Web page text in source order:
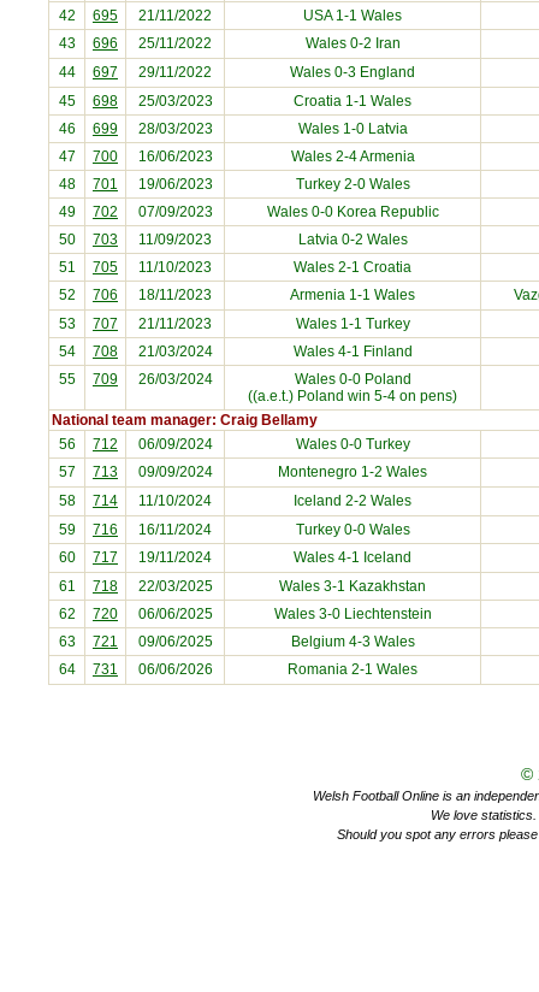
42
695 21/11/2022 USA1-1 Wales
43
696 25/11/2022 Wales 0-2 Iran
44
697 29/11/2022 Wales 0-3 England
45
698 25/03/2023 Croatia 1-1 Wales
46
699 28/03/2023 Wales 1-0 Latvia
47
700 16/06/2023 Wales 2-4Armenia
48
701 19/06/2023 Turkey2-0 Wales
49
702 07/09/2023 Wales 0-0 Korea Republic
50
703 11/09/2023 Latvia0-2 Wales
51
705 11/10/2023 Wales 2-1 Croatia
52
706 18/11/2023 Armenia 1-1 Wales
53
707 21/11/2023 Wales 1-1 Turkey
54
708 21/03/2024 Wales 4-1 Finland
55
709 26/03/2024 Wales 0-0 Poland
((a.e.t.) Poland win 5-4 on pens)
National team manager: Craig Bellamy
56 712 06/09/2024 Wales 0-0 Turkey
57
713 09/09/2024 Montenegro 1-2 Wales
58
714 11/10/2024 Iceland 2-2 Wales
59
716 16/11/2024 Turkey0-0 Wales
60
717 19/11/2024 Wales 4-1 Iceland
61
718 22/03/2025 Wales 3-1 Kazakhstan
62
720 06/06/2025 Wales 3-0 Liechtenstein
63
721 09/06/2025 Belgium4-3 Wales
64
731 06/06/2026 Romania 2-1 Wales
©
Welsh Football Online is an
We love
Should you spot any errors